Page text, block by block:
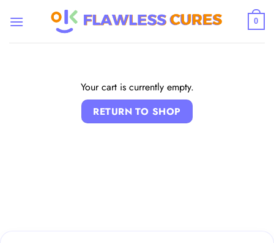
0
Your cart is currently empty.
RETURN TO SHOP